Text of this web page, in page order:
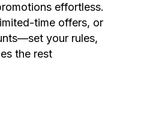
effortless.
time offers, or
your rules,
the rest